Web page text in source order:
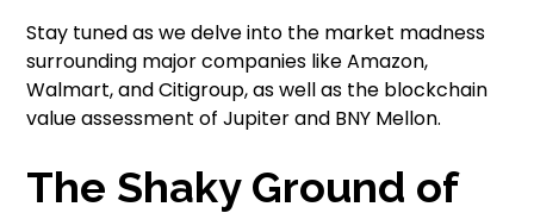
Stay tuned as we delve into the market madness
surrounding major companies like Amazon,
Walmart, and Citigroup, as well as the blockchain
value assessment of Jupiter and BNY Mellon.
The Shaky Ground of